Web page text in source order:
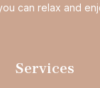
can relax and
Services